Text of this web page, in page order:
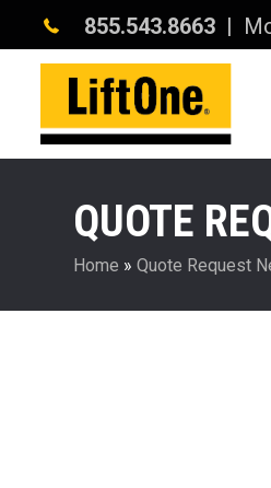
855.543.8663 |
QUOTE
Home » Quote Request